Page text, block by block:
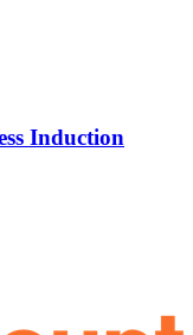
Induction